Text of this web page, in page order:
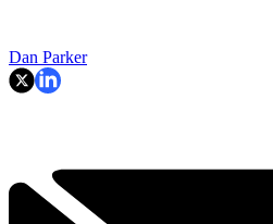
Dan Parker